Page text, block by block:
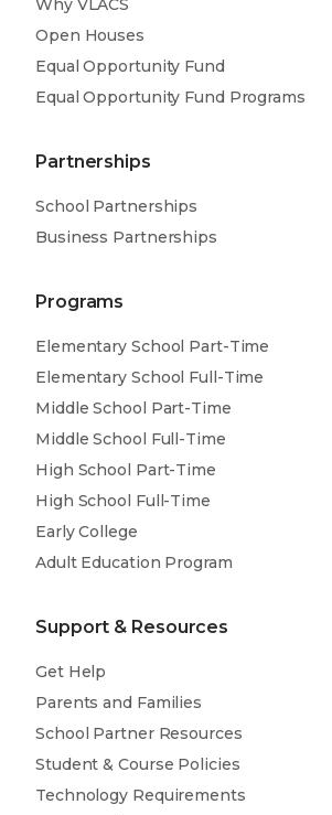
Learn More
Project-based learning
Learn More
Why VLACS
Open Houses
Equal Opportunity Fund
Equal Opportunity Fund Programs
Partnerships
School Partnerships
Business Partnerships
Programs
Elementary School Part-Time
Elementary School Full-Time
Middle School Part-Time
Middle School Full-Time
High School Part-Time
High School Full-Time
Early College
Adult Education Program
Support & Resources
Get Help
Parents and Families
School Partner Resources
Student & Course Policies
Technology Requirements